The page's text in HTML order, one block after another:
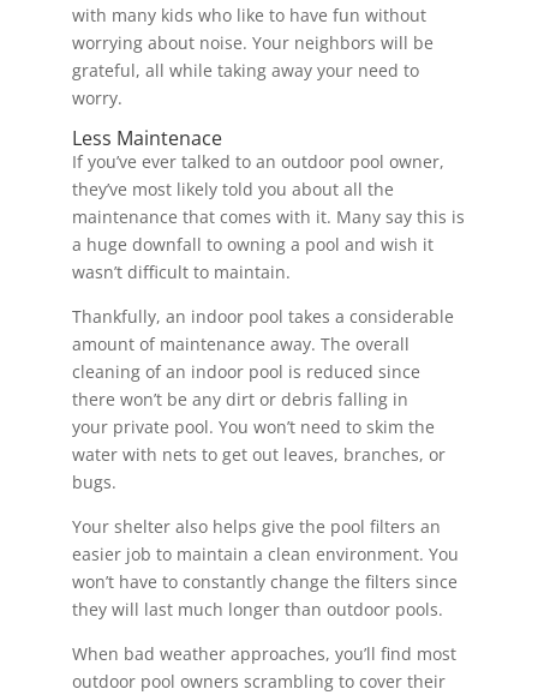
with many kids who like to have fun without
worrying about noise. Your neighbors will be
grateful, all while taking away your need to
worry.
Less Maintenace
If you’ve ever talked to an outdoor pool owner,
they’ve most likely told you about all the
maintenance that comes with it. Many say this is
a huge downfall to owning a pool and wish it
wasn’t difficult to maintain.
Thankfully, an indoor pool takes a considerable
amount of maintenance away. The overall
cleaning of an indoor pool is reduced since
there won’t be any dirt or debris falling in
your private pool. You won’t need to skim the
water with nets to get out leaves, branches, or
bugs.
Your shelter also helps give the pool filters an
easier job to maintain a clean environment. You
won’t have to constantly change the filters since
they will last much longer than outdoor pools.
When bad weather approaches, you’ll find most
outdoor pool owners scrambling to cover their